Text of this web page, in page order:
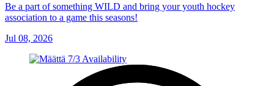
Be a part of something WILD and bring your youth hockey
association to a game this seasons!
Jul 08, 2026